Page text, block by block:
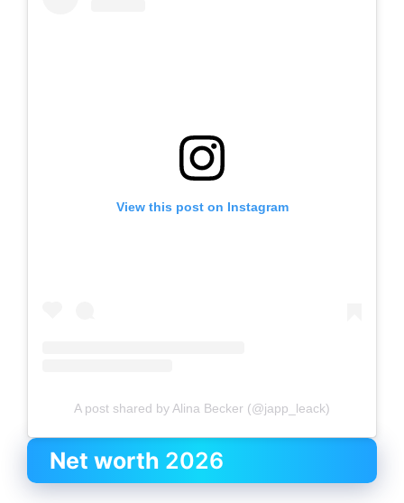
View this post on Instagram
A post shared by Alina Becker (@japp_leack)
Net worth 2026